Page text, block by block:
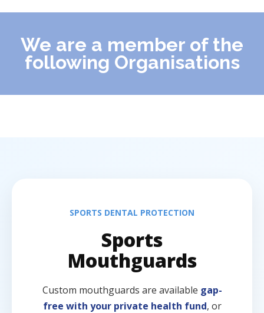
We are a member of the
following Organisations
SPORTS DENTAL PROTECTION
Sports
Mouthguards
Custom mouthguards are available gap-
free with your private health fund, or